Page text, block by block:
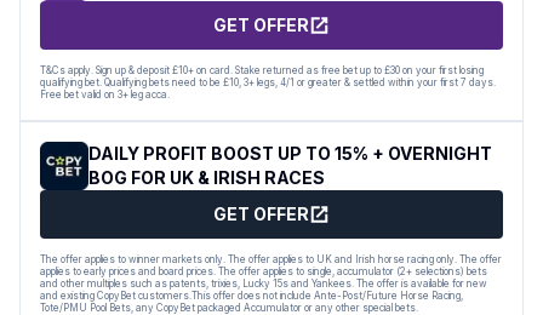
GET OFFER
T&Cs apply. Sign up & deposit £10+ on card. Stake returned as free bet up to £30 on your first losing
qualifying bet. Qualifying bets need to be £10, 3+ legs, 4/1 or greater & settled within your first 7 days.
Free bet valid on 3+ leg acca.
DAILY PROFIT BOOST UP TO 15% + OVERNIGHT
BOG FOR UK & IRISH RACES
GET OFFER
The offer applies to winner markets only. The offer applies to UK and Irish horse racing only. The offer
applies to early prices and board prices. The offer applies to single, accumulator (2+ selections) bets
and other multiples such as patents, trixies, Lucky 15s and Yankees. The offer is available for new
and existing CopyBet customers.This offer does not include Ante-Post/Future Horse Racing,
Tote/PMU Pool Bets, any CopyBet packaged Accumulator or any other special bets.